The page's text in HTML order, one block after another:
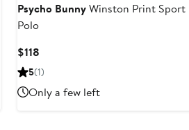
Psycho BunnyWinston Print Sport
Polo
$118
Price
5(1)
Only a few left